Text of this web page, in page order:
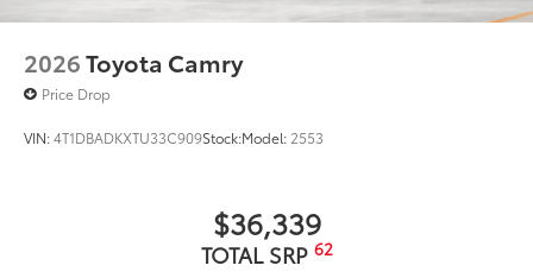
2026Toyota Camry
Price Drop
VIN:4T1DBADKXTU33C909Stock:Model: 2553
$36,339
TOTAL SRP 62